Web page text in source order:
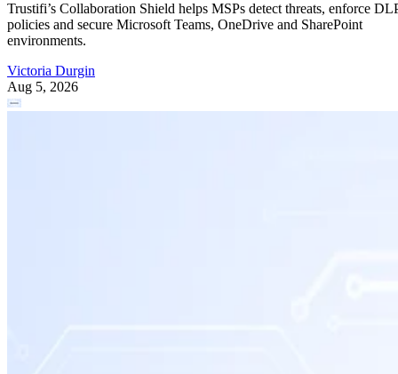
Trustifi’s Collaboration Shield helps MSPs detect threats, enforce
policies and secure Microsoft Teams, OneDrive and SharePoint
environments.
Victoria Durgin
Aug 5, 2026